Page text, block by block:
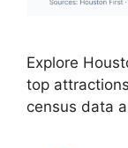
Explore
top
census data